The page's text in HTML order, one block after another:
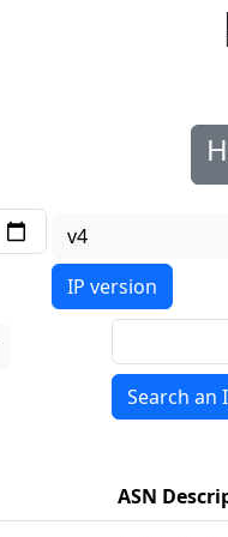
v4
IP version
Search an
ASN